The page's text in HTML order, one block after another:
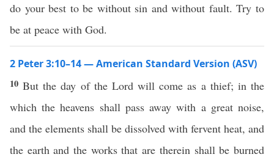
do your best to be without sin and without fault. Try to
be at peace with God.
2 Peter 3:10–14 — American Standard Version (ASV)
10But the day of the Lord will come as a thief; in the
which the heavens shall pass away with a great noise,
and the elements shall be dissolved with fervent heat, and
the earth and the works that are therein shall be burned